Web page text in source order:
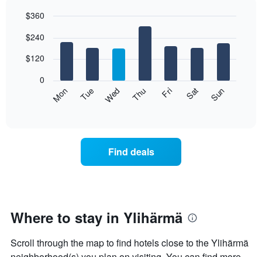
chart
bars.
following
day
of
week
graphic.
Mon Tue Wed Thu Fri Sat Sun
0
$120
$240
$360
Find deals
Where to stay in Ylihärmä
Scroll through the map to find hotels close to the Ylihärmä